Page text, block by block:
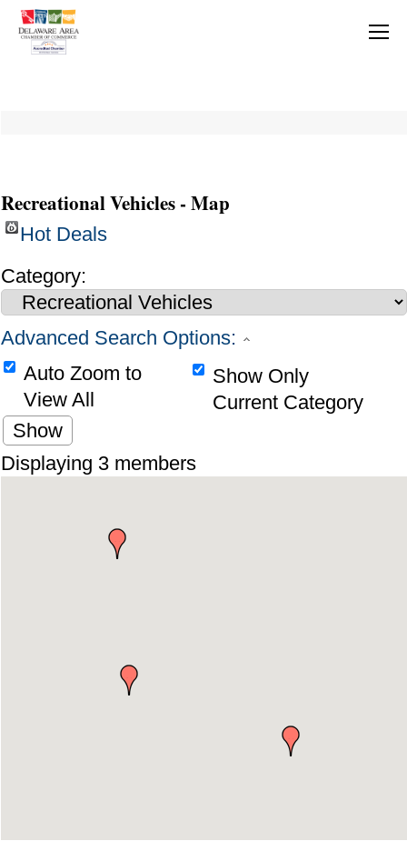
Recreational Vehicles - Map
Hot Deals
Category:
Advanced Search Options:
Auto Zoom to
View All
Show Only
Current Category
Show
Displaying 3members